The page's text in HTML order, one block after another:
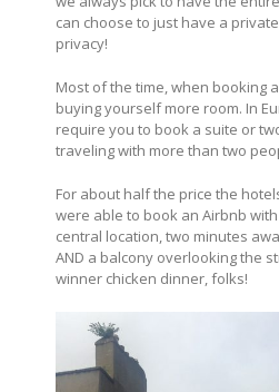
can choose to just have a
privacy!
Most of the time, when booking
buying yourself more room. In
require you to book a suite or
traveling with more than two
For about half the price the
were able to book an Airbnb
central location, two minutes
AND a balcony overlooking the
winner chicken dinner, folks!